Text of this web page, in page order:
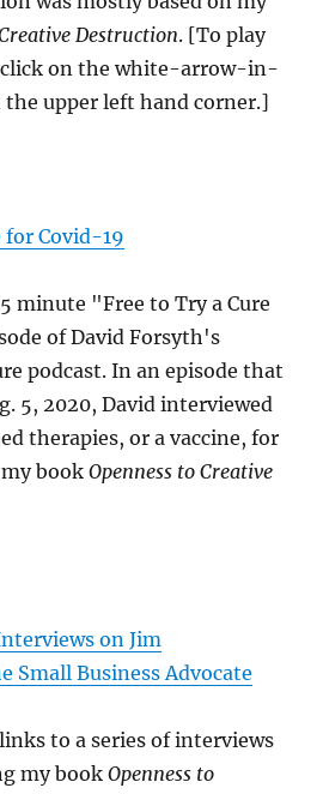
Destruction. [To play
click on the white-arrow-in-
upper left hand corner.]
for Covid-19
minute "Free to Try a Cure
of David Forsyth's
podcast. In an episode that
5, 2020, David interviewed
therapies, or a vaccine, for
my bookOpenness to Creative
on Jim
Small Business Advocate
to a series of interviews
my bookOpenness to